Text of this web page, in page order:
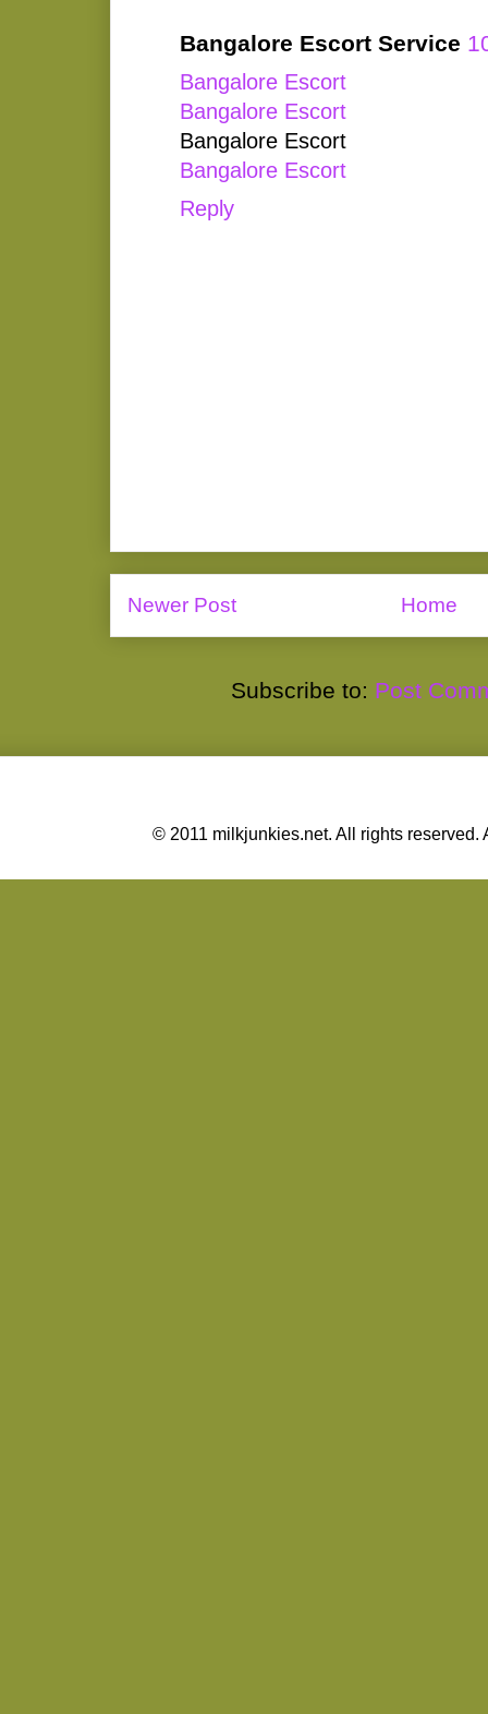
Bangalore Escort Service
Bangalore Escort
Bangalore Escort
Bangalore Escort
Bangalore Escort
Reply
Newer Post Home
Subscribe to: Post
© 2011 milkjunkies.net. All rights